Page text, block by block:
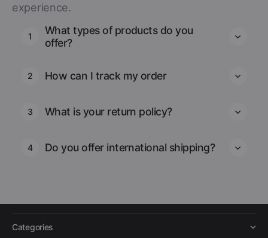
experience.
1
What types of products do you
offer?
2 How can I track my order
3 What is your return policy?
4 Do you offer international shipping?
Categories